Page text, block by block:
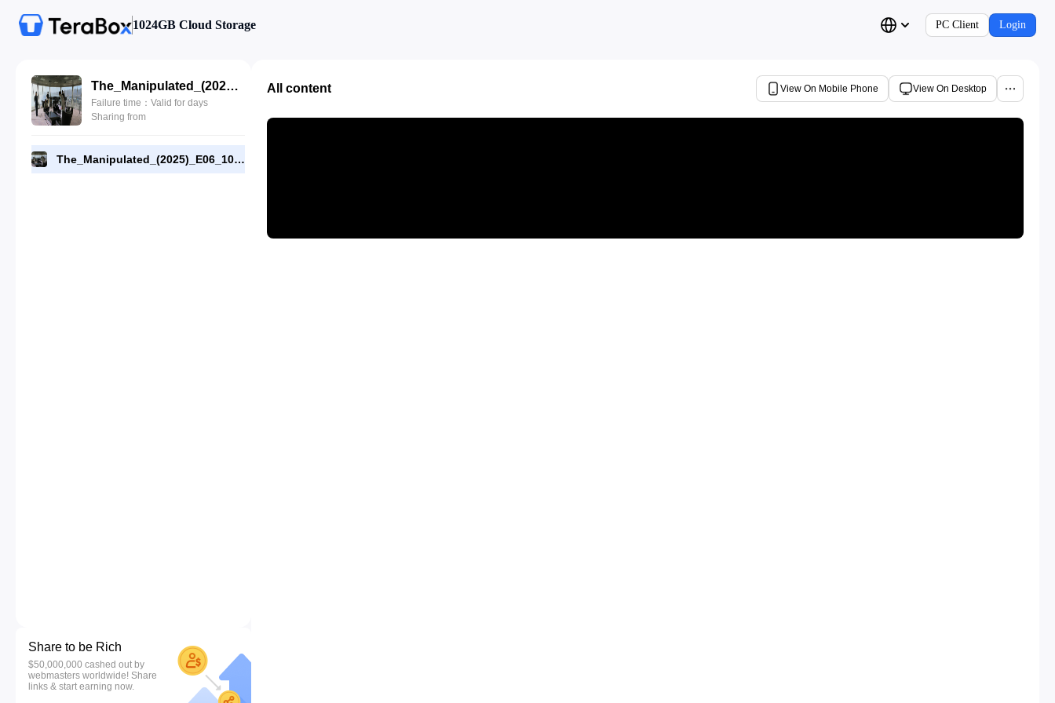
1024GB Cloud Storage PC Client Login
The_Manipulated_(2025)_E06_1080p_WEB-DL_[RMC].mp4
Failure time：Valid for days
Sharing from
The_Manipulated_(2025)_E06_1080p_WEB-DL_[RMC].mp4
Share to be Rich
$50,000,000 cashed out by
webmasters worldwide! Share
links & start earning now.
All content View On Mobile Phone View On Desktop